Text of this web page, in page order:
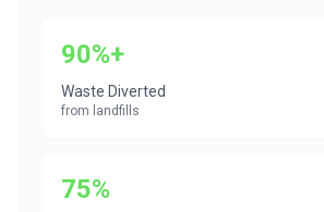
90%+
Waste Diverted
from landfills
75%